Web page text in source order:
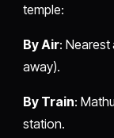
temple:
By Air: Nearest
away).
By Train:
station.